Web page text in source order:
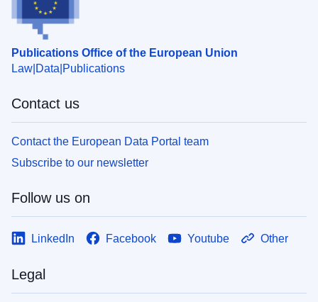
Publications Office of the European Union
Law Data Publications
Contact us
Contact the European Data Portal team
Subscribe to our newsletter
Follow us on
LinkedIn Facebook Youtube Other
Legal